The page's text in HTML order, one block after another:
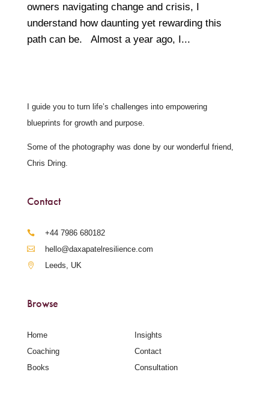
owners navigating change and crisis, I
understand how daunting yet rewarding this
path can be. Almost a year ago, I...
I guide you to turn life’s challenges into empowering
blueprints for growth and purpose.
Some of the photography was done by our wonderful friend,
Chris Dring.
Contact
‪+44 7986 680182‬
hello@daxapatelresilience.com
Leeds, UK
Browse
Home
Coaching
Books
Insights
Contact
Consultation